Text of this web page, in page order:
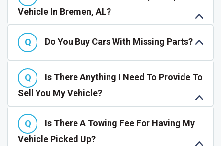
Vehicle In Bremen, AL?
Do You Buy Cars With Missing Parts?
Is There Anything I Need To Provide To
Sell You My Vehicle?
Is There A Towing Fee For Having My
Vehicle Picked Up?